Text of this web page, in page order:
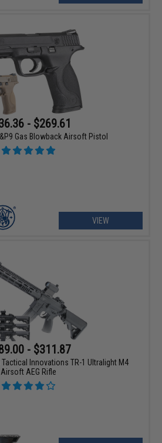
- $269.61
Gas Blowback Airsoft Pistol
VIEW
- $311.87
Innovations TR-1 Ultralight M4
Airsoft AEG Rifle